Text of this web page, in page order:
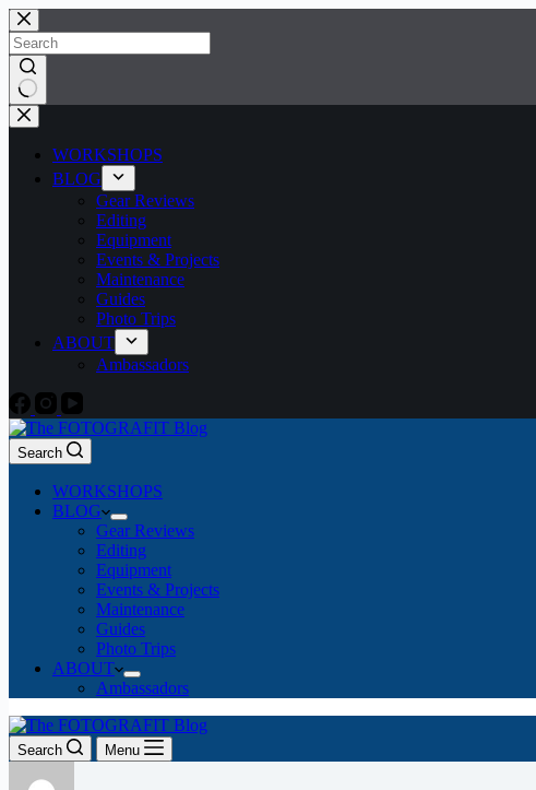
Skip
to
content
No
results
WORKSHOPS
BLOG
Gear Reviews
Editing
Equipment
Events & Projects
Maintenance
Guides
Photo Trips
ABOUT
Ambassadors
Search
WORKSHOPS
BLOG
Gear Reviews
Editing
Equipment
Events & Projects
Maintenance
Guides
Photo Trips
ABOUT
Ambassadors
Search Menu